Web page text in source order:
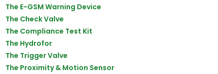
The E-GSM Warning Device
The Check Valve
The Compliance Test Kit
The Hydrofor
The Trigger Valve
The Proximity & Motion Sensor